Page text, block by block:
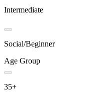
Intermediate
Social/Beginner
Age Group
35+